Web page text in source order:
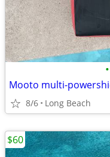
•
Mooto multi-
8/6 Long Beach
$60